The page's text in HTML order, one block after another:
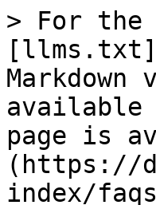
> For the
available
page is
(https://
index/